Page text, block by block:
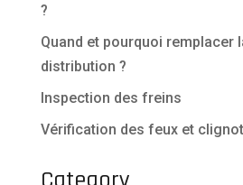
?
Quand et pourquoi remplacer
distribution ?
Inspection des freins
Vérification des feux et